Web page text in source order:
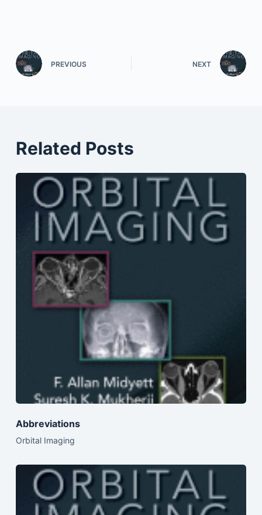
PREVIOUS NEXT
Related Posts
Abbreviations
Orbital Imaging